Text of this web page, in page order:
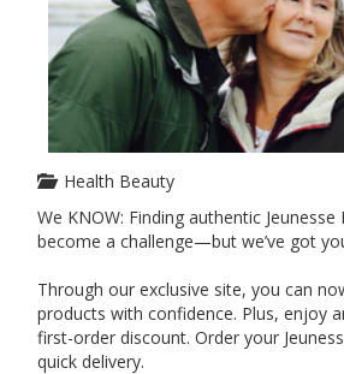
Health Beauty
We KNOW: Finding authentic
become a challenge—but we’ve got
Through our exclusive site, you can
products with confidence. Plus, enjoy
first-order discount. Order your
quick delivery.